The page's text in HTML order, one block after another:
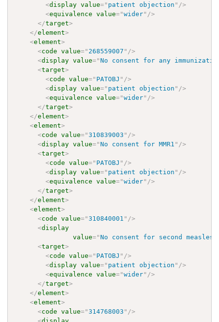
<display value=" patient objection " />
<equivalence value="wider" />
</target>
</element>
<element>
<code value=" 268559007 " />
<display value="No consent for any
<target>
<code value=" PATOBJ " />
<display value=" patient objection " />
<equivalence value="wider" />
</target>
</element>
<element>
<code value="310839003 " />
<display value="No consent for MMR1 " />
<target>
<code value=" PATOBJ " />
<display value=" patient objection " />
<equivalence value="wider" />
</target>
</element>
<element>
<code value="310840001 " />
<display
value="No consent for second
<target>
<code value=" PATOBJ " />
<display value=" patient objection " />
<equivalence value="wider" />
</target>
</element>
<element>
<code value="314768003 " />